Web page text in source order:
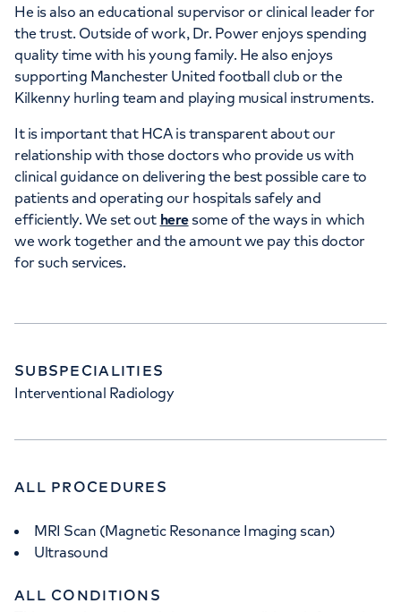
HCA Healthcare UK The Harley
Street Clinic
35 Weymouth Street, London, W1G 8BJ
+442070794344
He is also an educational supervisor or clinical leader for
the trust. Outside of work, Dr. Power enjoys spending
quality time with his young family. He also enjoys
supporting Manchester United football club or the
Kilkenny hurling team and playing musical instruments.
It is important that HCA is transparent about our
relationship with those doctors who provide us with
clinical guidance on delivering the best possible care to
patients and operating our hospitals safely and
efficiently. We set out here some of the ways in which
we work together and the amount we pay this doctor
for such services.
SUBSPECIALITIES
Interventional Radiology
ALL PROCEDURES
MRI Scan (Magnetic Resonance Imaging scan)
Ultrasound
ALL CONDITIONS